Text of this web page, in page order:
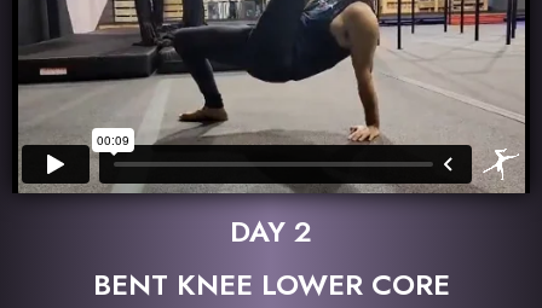
DAY 2
BENT KNEE LOWER CORE